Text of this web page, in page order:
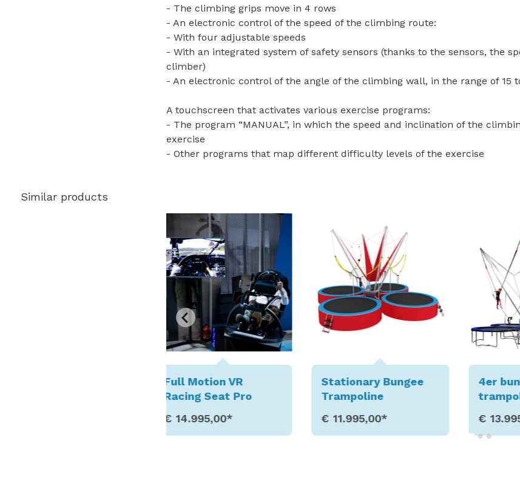
- The climbing grips move in 4 rows
- An electronic control of the speed of the climbing route:
- With four adjustable speeds
- With an integrated system of safety sensors (thanks to the sensors, the
climber)
- An electronic control of the angle of the climbing wall, in the range of 15
A touchscreen that activates various exercise programs:
- The program “MANUAL”, in which the speed and inclination of the
exercise
- Other programs that map different difficulty levels of the exercise
Similar products
Stationary Bungee
Trampoline
€ 11.995,00*
4er bungee
trampoline
€ 13.995,00*
6er
€